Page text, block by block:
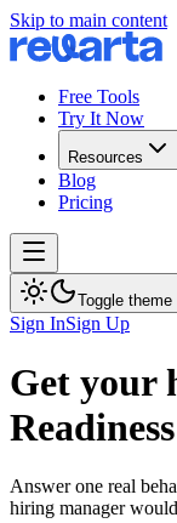
Skip to main content
Free Tools
Try It Now
Resources
Blog
Pricing
Toggle theme
Sign InSign Up
Get your
Answer one real
hiring manager